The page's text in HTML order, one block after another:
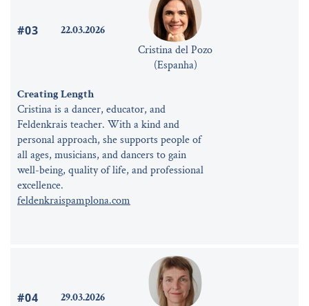
#03
22.03.2026
Cristina del Pozo
(Espanha)
Creating Length
Cristina is a dancer, educator, and
Feldenkrais teacher. With a kind and
personal approach, she supports people of
all ages, musicians, and dancers to gain
well-being, quality of life, and professional
excellence.
feldenkraispamplona.com
#04
29.03.2026